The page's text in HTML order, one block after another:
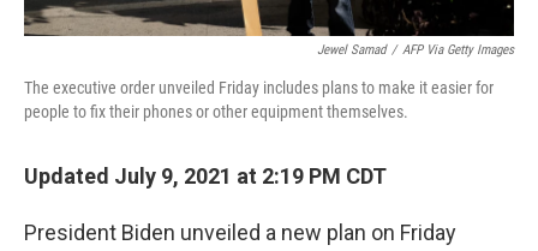
Jewel Samad / AFP Via Getty Images
The executive order unveiled Friday includes plans to make it easier for
people to fix their phones or other equipment themselves.
Updated July 9, 2021 at 2:19 PM CDT
President Biden unveiled a new plan on Friday